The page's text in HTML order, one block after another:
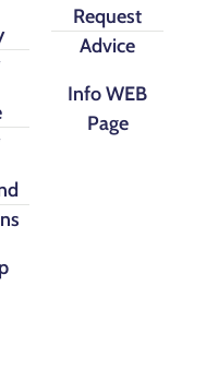
Request
Advice
Info WEB
Page